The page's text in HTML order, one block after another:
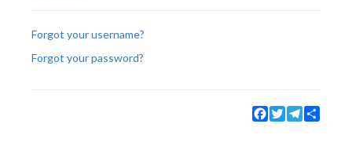
Forgot your username?
Forgot your password?
Facebook
TwitterTelegram